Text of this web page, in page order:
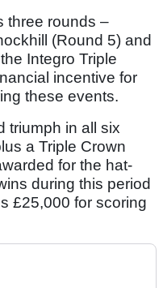
three rounds –
(Round 5) and
Integro Triple
incentive for
these events.
triumph in all six
a Triple Crown
for the hat-
during this period
£25,000 for scoring